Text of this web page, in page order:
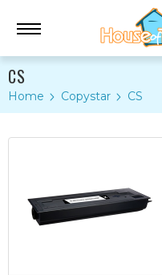
CS
Home Copystar CS